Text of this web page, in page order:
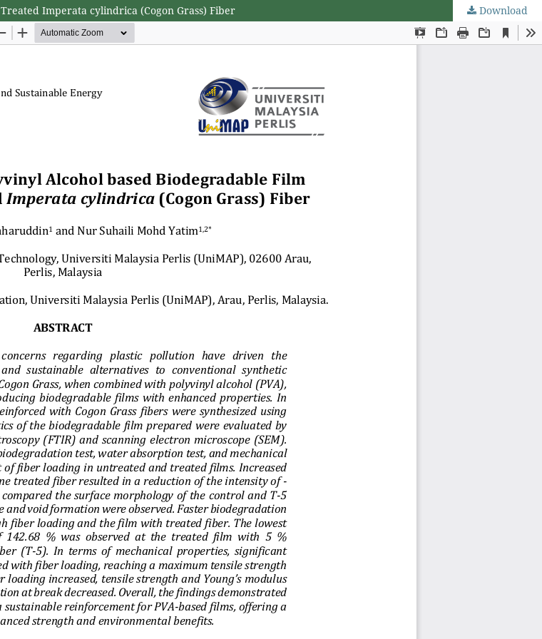
Imperata cylindrica (Cogon Grass) Fiber Download